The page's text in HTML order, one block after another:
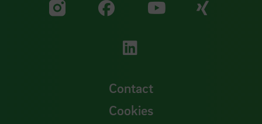
Visit our Facebook
Visit
Visit our LinkedIn
Contact
Cookies